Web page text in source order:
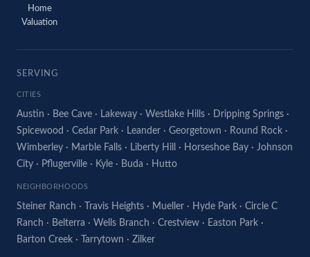
Home
Valuation
SERVING
CITIES
Austin · Bee Cave · Lakeway · Westlake Hills · Dripping Springs ·
Spicewood · Cedar Park · Leander · Georgetown · Round Rock ·
Wimberley · Marble Falls · Liberty Hill · Horseshoe Bay · Johnson
City · Pflugerville · Kyle · Buda · Hutto
NEIGHBORHOODS
Steiner Ranch · Travis Heights · Mueller · Hyde Park · Circle C
Ranch · Belterra · Wells Branch · Crestview · Easton Park ·
Barton Creek · Tarrytown · Zilker